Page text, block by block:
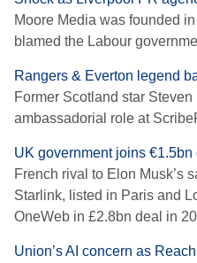
Moore Media was founded
blamed the Labour
Rangers & Everton legend
Former Scotland star
ambassadorial role at
UK government joins
French rival to Elon Musk’s
Starlink, listed in Paris and
OneWeb in £2.8bn deal in
Union’s AI concern as